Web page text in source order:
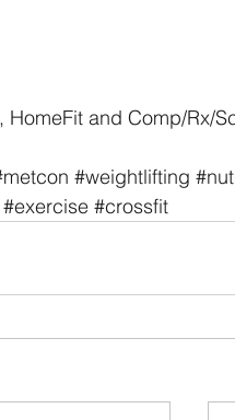
HomeFit and Comp/Rx/
#weightlifting
#exercise #crossfit